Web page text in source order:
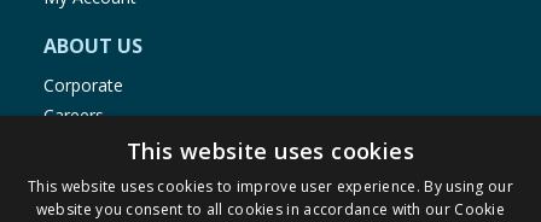
ABOUT US
Corporate
Careers
Store Locator
Staff Portal
This website uses cookies
This website uses cookies to improve user experience. By using our
website you consent to all cookies in accordance with our Cookie